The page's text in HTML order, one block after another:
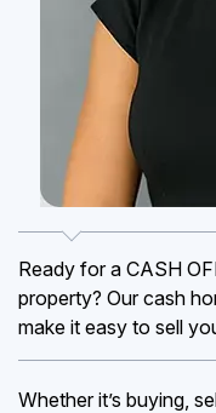
Ready for a CASH
property? Our cash
make it easy to sell
Whether it’s buying,